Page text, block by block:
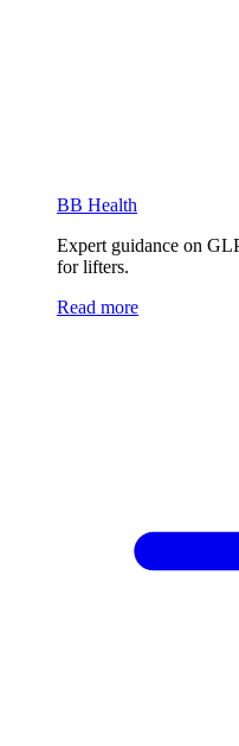
BB Health
Expert guidance on
for lifters.
Read more